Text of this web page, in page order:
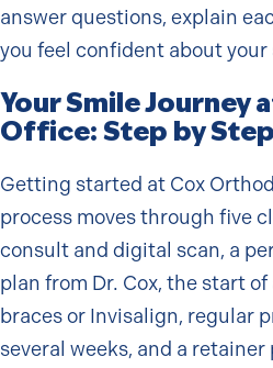
answer questions, explain
you feel confident about your
Your Smile Journey
Office: Step by Step
Getting started at Cox
process moves through five
consult and digital scan, a
plan from Dr. Cox, the start
braces or Invisalign, regular
several weeks, and a